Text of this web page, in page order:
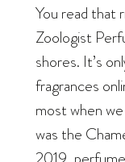
You read that
Zoologist
shores. It’s
fragrances
most when
was the